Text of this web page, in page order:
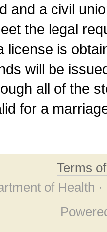
and a civil
the legal
license is
will be
all of the
for a
Terms
of Health